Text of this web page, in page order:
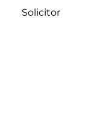
Solicitor